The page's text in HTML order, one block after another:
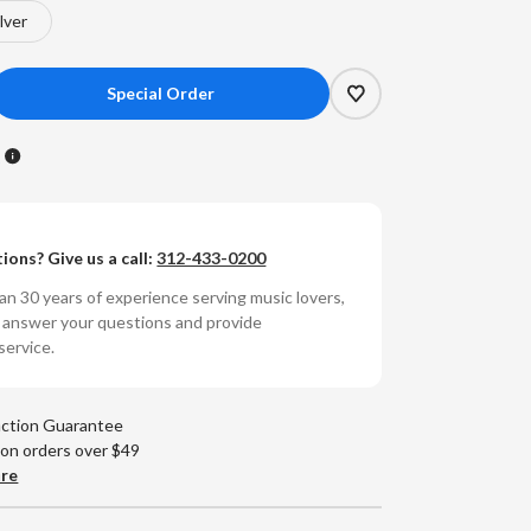
Give us a call:312-433-0200
30 years of experience serving music lovers,
your questions and provide
Guarantee
orders over $49